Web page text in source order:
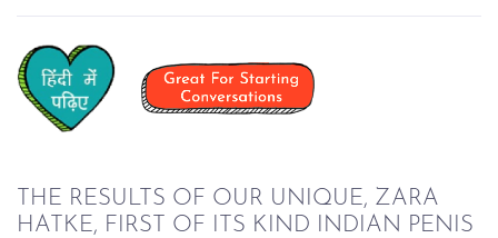
THE RESULTS OF OUR UNIQUE, ZARA
HATKE, FIRST OF ITS KIND INDIAN PENIS